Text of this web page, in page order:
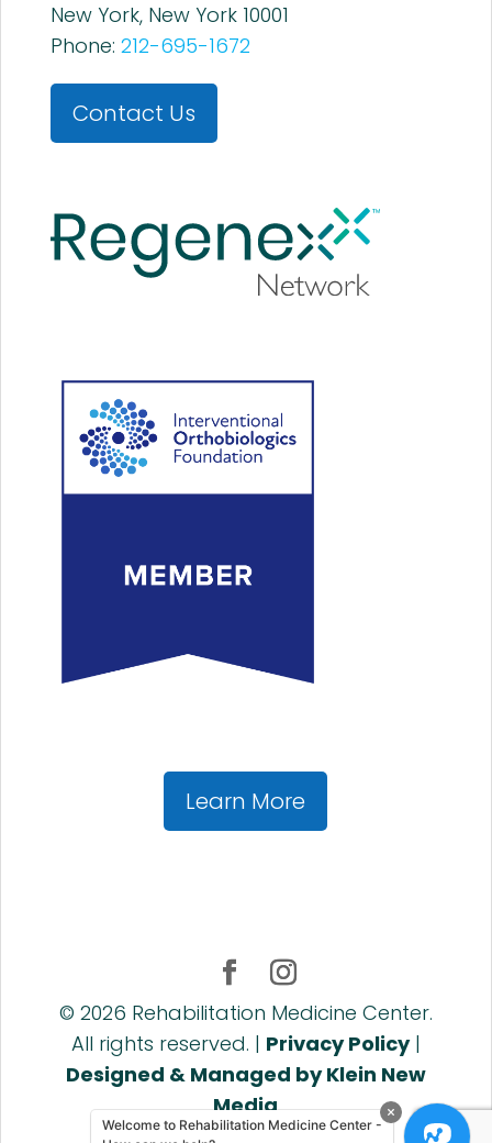
New York, New York 10001
Phone: 212-695-1672
Contact Us
Learn More
© 2026 Rehabilitation Medicine Center.
All rights reserved. | Privacy Policy|
Designed & Managed by Klein New
Media
Welcome to Rehabilitation Medicine Center -